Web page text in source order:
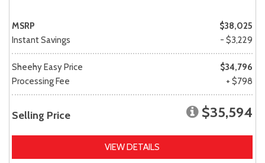
MSRP
$38,025
Instant Savings
- $3,229
Sheehy Easy Price
$34,796
Processing Fee
+ $798
Selling Price $35,594
VIEW DETAILS